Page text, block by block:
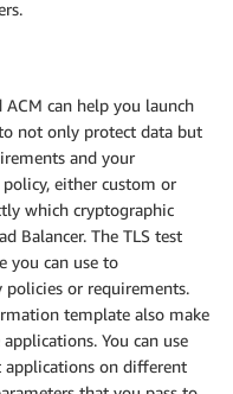
ACM can help you launch
not only protect data but
and your
either custom or
which cryptographic
Balancer. The TLS test
you can use to
or requirements.
template also make
You can use
on different